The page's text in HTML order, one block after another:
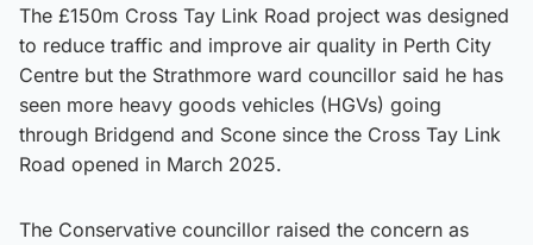
The £150m Cross Tay Link Road project was designed
to reduce traffic and improve air quality in Perth City
Centre but the Strathmore ward councillor said he has
seen more heavy goods vehicles (HGVs) going
through Bridgend and Scone since the Cross Tay Link
Road opened in March 2025.
The Conservative councillor raised the concern as